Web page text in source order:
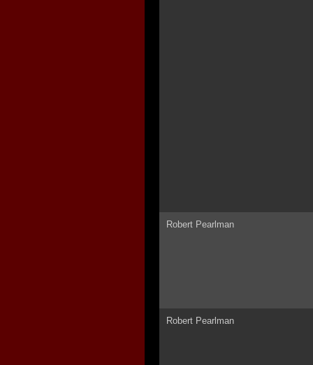
Robert Pearlman
Robert Pearlman